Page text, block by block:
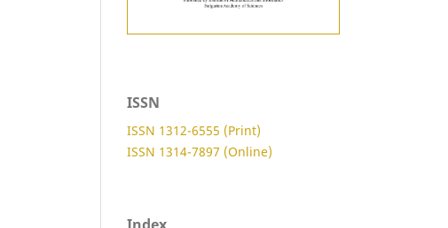
ISSN
ISSN 1312-6555 (Print)
ISSN 1314-7897 (Online)